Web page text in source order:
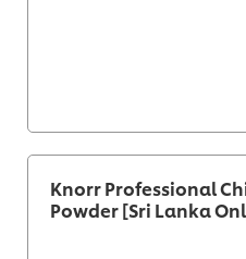
Knorr Professional
Powder [Sri Lanka